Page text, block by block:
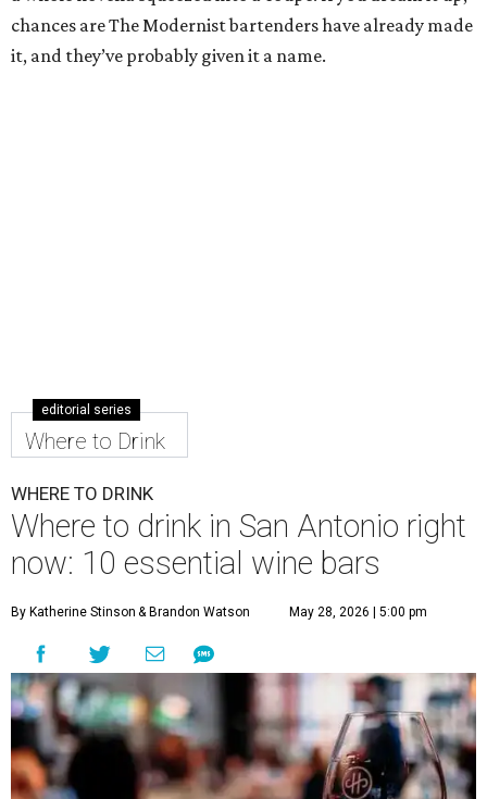
chances are The Modernist bartenders have already made
it, and they’ve probably given it a name.
editorial series
Where to Drink
WHERE TO DRINK
Where to drink in San Antonio right
now: 10 essential wine bars
By Katherine Stinson & Brandon Watson May 28, 2026 | 5:00 pm